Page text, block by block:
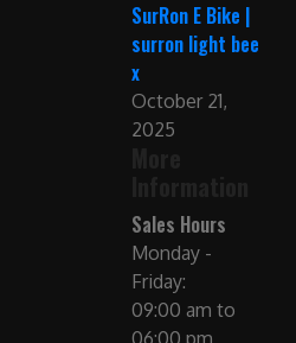
SurRon E Bike |
surron light bee
x
October 21,
2025
Sales Hours
Monday -
Friday:
09:00 am to
06:00 pm